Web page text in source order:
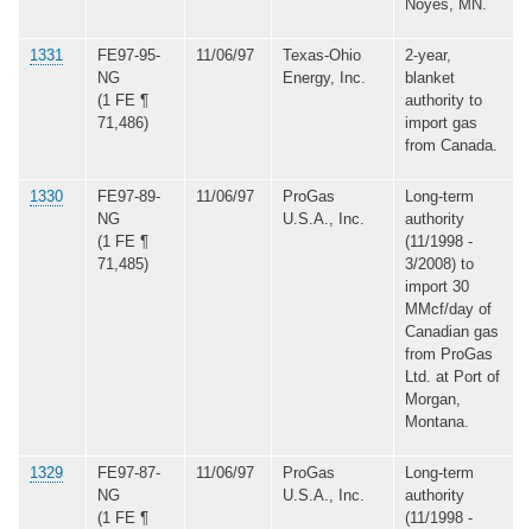
Noyes, MN.
1331
FE97-95-
NG
(1 FE ¶
71,486)
11/06/97
Texas-Ohio
Energy, Inc.
2-year,
blanket
authority to
import gas
from Canada.
1330
FE97-89-
NG
(1 FE ¶
71,485)
11/06/97
ProGas
U.S.A., Inc.
Long-term
authority
(11/1998 -
3/2008) to
import 30
MMcf/day of
Canadian gas
from ProGas
Ltd. at Port of
Morgan,
Montana.
1329
FE97-87-
NG
(1 FE ¶
11/06/97
ProGas
U.S.A., Inc.
Long-term
authority
(11/1998 -